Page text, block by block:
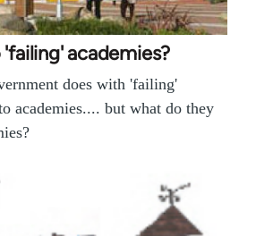
academies?
does with 'failing'
academies.... but what do they